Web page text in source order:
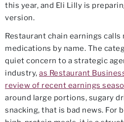
this year, and Eli Lilly is
version.
Restaurant chain earnings calls
medications by name. The
quiet concern to a strategic
industry, as Restaurant
review of recent earnings
around large portions, sugary
snacking, that is bad news. For